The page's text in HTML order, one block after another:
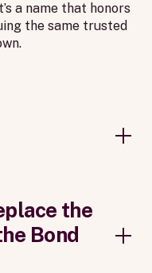
a name that honors
the same trusted
the
Bond